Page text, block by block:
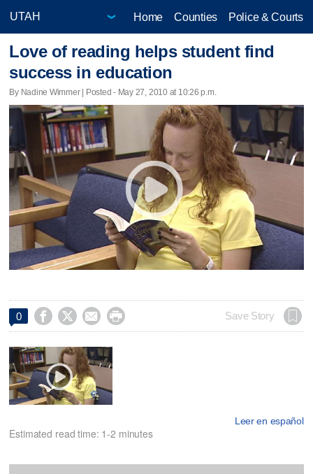
Home Counties Police & Courts
Love of reading helps student find
success in education
By Nadine Wimmer | Posted - May 27, 2010 at 10:26 p.m.
0     Save Story
Leer en español
Estimated read time: 1-2 minutes